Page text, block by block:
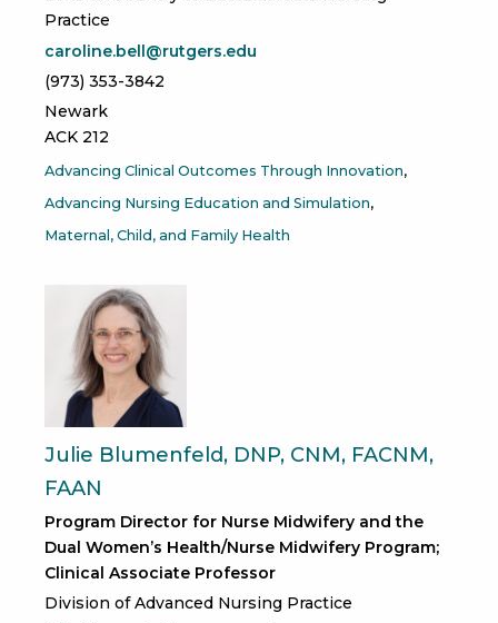
Practice
caroline.bell@rutgers.edu
(973) 353-3842
Newark
ACK 212
Advancing Clinical Outcomes Through Innovation
Advancing Nursing Education and Simulation
Maternal, Child, and Family Health
Julie Blumenfeld, DNP, CNM, FACNM,
FAAN
Program Director for Nurse Midwifery and the
Dual Women’s Health/Nurse Midwifery Program;
Clinical Associate Professor
Division of Advanced Nursing Practice